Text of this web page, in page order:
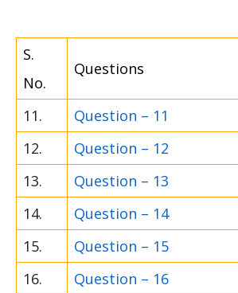
S.
No.
Questions
11.
Question – 11
12.
Question – 12
13.
Question – 13
14.
Question – 14
15.
Question – 15
16.
Question – 16